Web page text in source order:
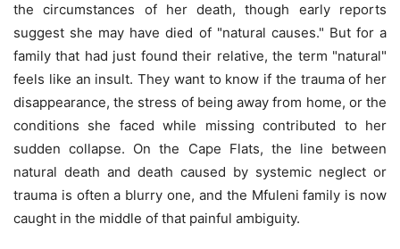
the circumstances of her death, though early reports
suggest she may have died of "natural causes." But for a
family that had just found their relative, the term "natural"
feels like an insult. They want to know if the trauma of her
disappearance, the stress of being away from home, or the
conditions she faced while missing contributed to her
sudden collapse. On the Cape Flats, the line between
natural death and death caused by systemic neglect or
trauma is often a blurry one, and the Mfuleni family is now
caught in the middle of that painful ambiguity.